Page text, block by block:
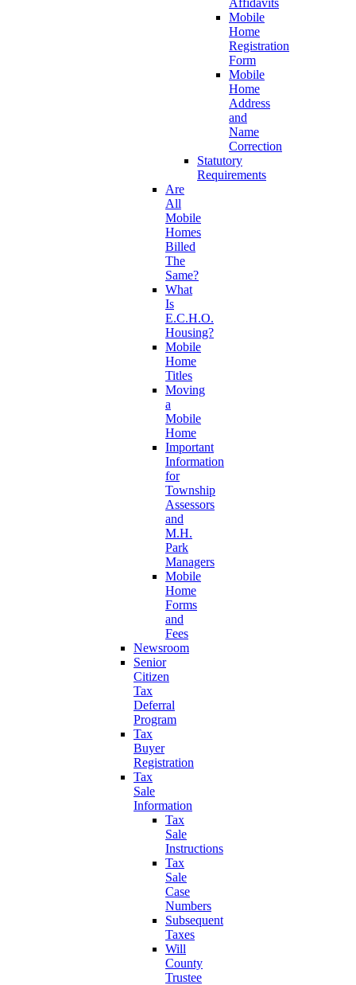
Affidavits
Mobile
Home
Registration
Form
Mobile
Home
Address
and
Name
Correction
Statutory
Requirements
Are
All
Mobile
Homes
Billed
The
Same?
What
Is
E.C.H.O.
Housing?
Mobile
Home
Titles
Moving
a
Mobile
Home
Important
Information
for
Township
Assessors
and
M.H.
Park
Managers
Mobile
Home
Forms
and
Fees
Newsroom
Senior
Citizen
Tax
Deferral
Program
Tax
Buyer
Registration
Tax
Sale
Information
Tax
Sale
Instructions
Tax
Sale
Case
Numbers
Subsequent
Taxes
Will
County
Trustee